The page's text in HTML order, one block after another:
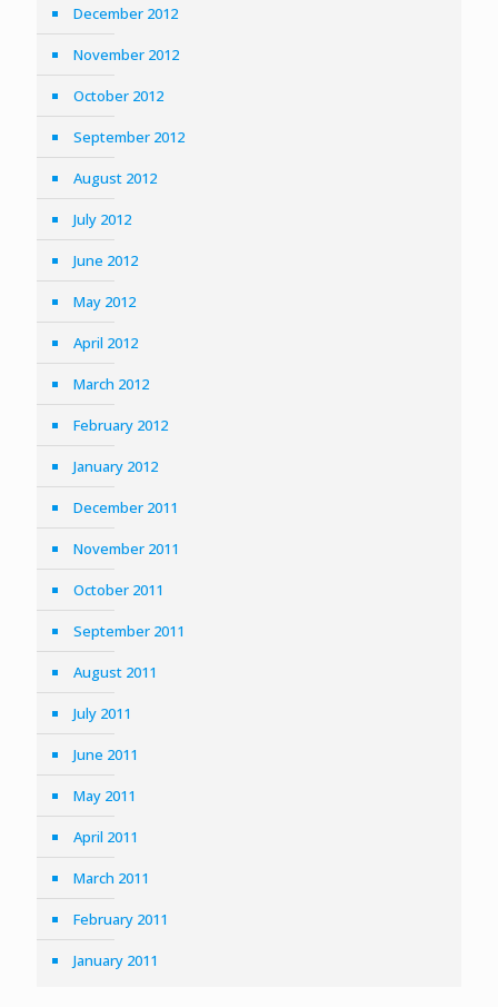
December 2012
November 2012
October 2012
September 2012
August 2012
July 2012
June 2012
May 2012
April 2012
March 2012
February 2012
January 2012
December 2011
November 2011
October 2011
September 2011
August 2011
July 2011
June 2011
May 2011
April 2011
March 2011
February 2011
January 2011